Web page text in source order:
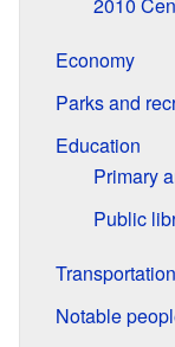
Economy
Parks and
Education
Primary
Public
Transportation
Notable